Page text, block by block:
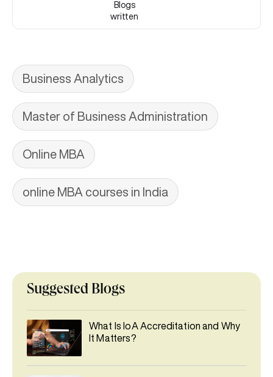
Blogs
written
Business Analytics
Master of Business Administration
Online MBA
online MBA courses in India
Suggested Blogs
What Is IoA Accreditation and Why
It Matters?